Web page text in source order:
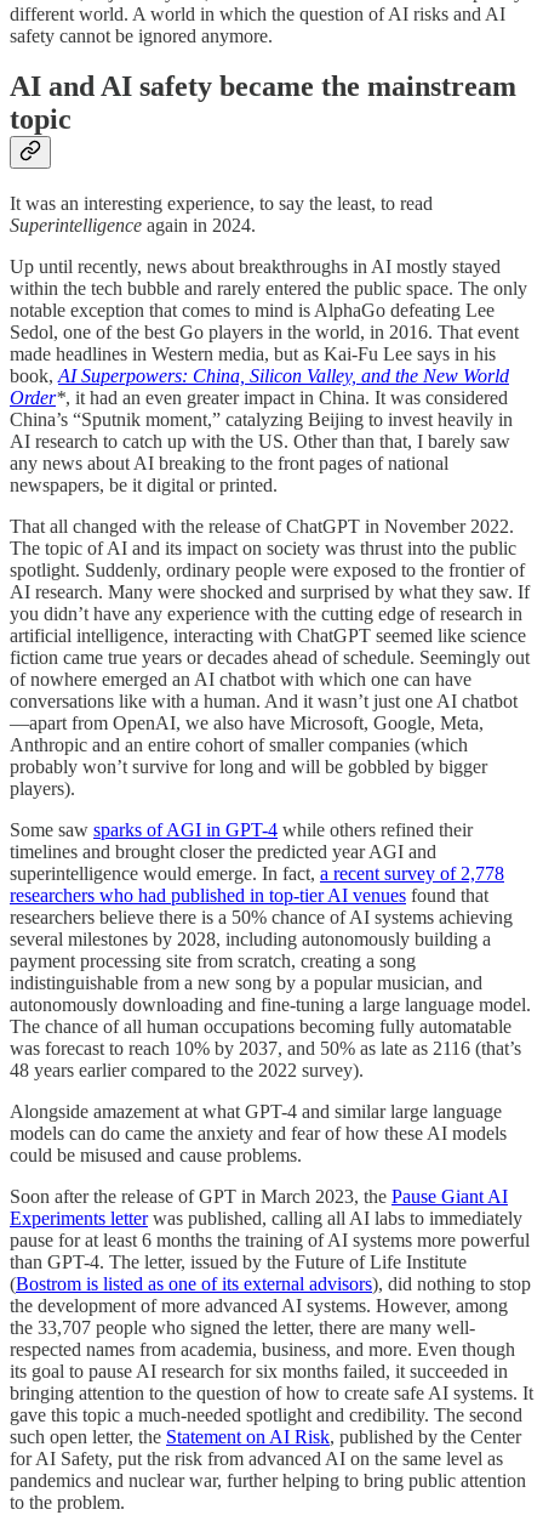
different world. A world in which the question of AI risks and AI
safety cannot be ignored anymore.
AI and AI safety became the mainstream
topic
It was an interesting experience, to say the least, to read
Superintelligence again in 2024.
Up until recently, news about breakthroughs in AI mostly stayed
within the tech bubble and rarely entered the public space. The only
notable exception that comes to mind is AlphaGo defeating Lee
Sedol, one of the best Go players in the world, in 2016. That event
made headlines in Western media, but as Kai-Fu Lee says in his
book, AI Superpowers: China, Silicon Valley, and the New World
Order*, it had an even greater impact in China. It was considered
China’s “Sputnik moment,” catalyzing Beijing to invest heavily in
AI research to catch up with the US. Other than that, I barely saw
any news about AI breaking to the front pages of national
newspapers, be it digital or printed.
That all changed with the release of ChatGPT in November 2022.
The topic of AI and its impact on society was thrust into the public
spotlight. Suddenly, ordinary people were exposed to the frontier of
AI research. Many were shocked and surprised by what they saw. If
you didn’t have any experience with the cutting edge of research in
artificial intelligence, interacting with ChatGPT seemed like science
fiction came true years or decades ahead of schedule. Seemingly out
of nowhere emerged an AI chatbot with which one can have
conversations like with a human. And it wasn’t just one AI chatbot
—apart from OpenAI, we also have Microsoft, Google, Meta,
Anthropic and an entire cohort of smaller companies (which
probably won’t survive for long and will be gobbled by bigger
players).
Some saw sparks of AGI in GPT-4 while others refined their
timelines and brought closer the predicted year AGI and
superintelligence would emerge. In fact, a recent survey of 2,778
researchers who had published in top-tier AI venues found that
researchers believe there is a 50% chance of AI systems achieving
several milestones by 2028, including autonomously building a
payment processing site from scratch, creating a song
indistinguishable from a new song by a popular musician, and
autonomously downloading and fine-tuning a large language model.
The chance of all human occupations becoming fully automatable
was forecast to reach 10% by 2037, and 50% as late as 2116 (that’s
48 years earlier compared to the 2022 survey).
Alongside amazement at what GPT-4 and similar large language
models can do came the anxiety and fear of how these AI models
could be misused and cause problems.
Soon after the release of GPT in March 2023, the Pause Giant AI
Experiments letterwas published, calling all AI labs to immediately
pause for at least 6 months the training of AI systems more powerful
than GPT-4. The letter, issued by the Future of Life Institute
(Bostrom is listed as one of its external advisors), did nothing to stop
the development of more advanced AI systems. However, among
the 33,707 people who signed the letter, there are many well-
respected names from academia, business, and more. Even though
its goal to pause AI research for six months failed, it succeeded in
bringing attention to the question of how to create safe AI systems. It
gave this topic a much-needed spotlight and credibility. The second
such open letter, the Statement on AI Risk, published by the Center
for AI Safety, put the risk from advanced AI on the same level as
pandemics and nuclear war, further helping to bring public attention
to the problem.